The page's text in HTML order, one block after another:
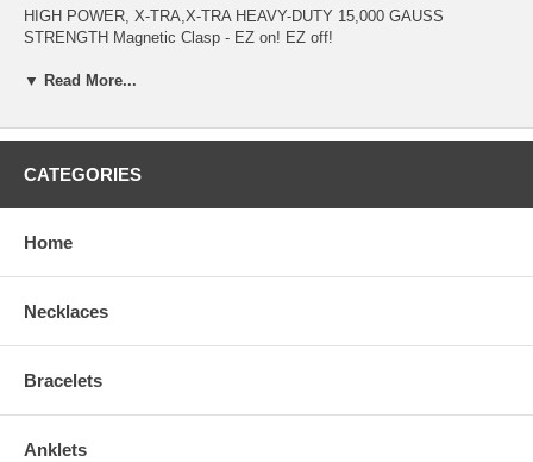
HIGH POWER, X-TRA,X-TRA HEAVY-DUTY 15,000 GAUSS
STRENGTH Magnetic Clasp - EZ on! EZ off!
Strung on 60-pound Test, Abrasion-Resistant Copolymer Cord -
People purchase this item for: Carpal Tunnel Syndrome; Shoulder
Pain; Tennis/Fish/Golf Elbow; Wrist, Hand & Finger Pain; Ganglion
Arthritis - to name a few!
**Wearers** of a PACEMAKER, DEFIBRILLATOR, INSULIN PUMP
OR OTHER IMPLANTED ELECTRO-MEDICAL DEVICE should
Physician before wearing. Keep away from Small Children!
▼ Read More...
CATEGORIES
Home
Necklaces
Bracelets
Anklets